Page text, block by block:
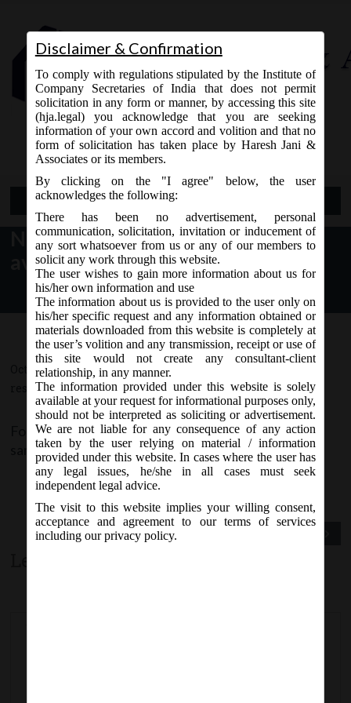
Contact Us
9765868294
Open Menu
New Form AOC-4 (XBRL) is
available for filing
October 1, 2015 - Posted by:hmjani - In category:
responses
Form AOC 4 (XBRL) is made available for filing the
same on MCA portal w.e.f 1st October, 2015.
Previous Post
Disclaimer & Confirmation
To comply with regulations stipulated by the Institute of
Company Secretaries of India that does not permit
solicitation in any form or manner, by accessing this site
(hja.legal) you acknowledge that you are seeking
information of your own accord and volition and that no
form of solicitation has taken place by Haresh Jani &
Associates or its members.
By clicking on the "I agree" below, the user
acknowledges the following:
There has been no advertisement, personal
communication, solicitation, invitation or inducement of
any sort whatsoever from us or any of our members to
solicit any work through this website.
The user wishes to gain more information about us for
his/her own information and use
The information about us is provided to the user only on
his/her specific request and any information obtained or
materials downloaded from this website is completely at
the user’s volition and any transmission, receipt or use of
this site would not create any consultant-client
relationship, in any manner.
The information provided under this website is solely
available at your request for informational purposes only,
should not be interpreted as soliciting or advertisement.
We are not liable for any consequence of any action
taken by the user relying on material / information
provided under this website. In cases where the user has
any legal issues, he/she in all cases must seek
independent legal advice.
The visit to this website implies your willing consent,
acceptance and agreement to our terms of services
including our privacy policy.